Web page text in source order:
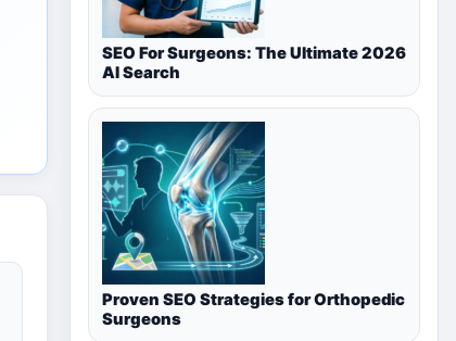
SEO For Surgeons: The Ultimate 2026
AI Search
Proven SEO Strategies for Orthopedic
Surgeons